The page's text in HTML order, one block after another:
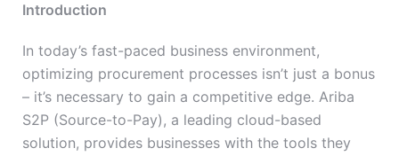
Introduction
In today’s fast-paced business environment,
optimizing procurement processes isn’t just a bonus
– it’s necessary to gain a competitive edge. Ariba
S2P (Source-to-Pay), a leading cloud-based
solution, provides businesses with the tools they